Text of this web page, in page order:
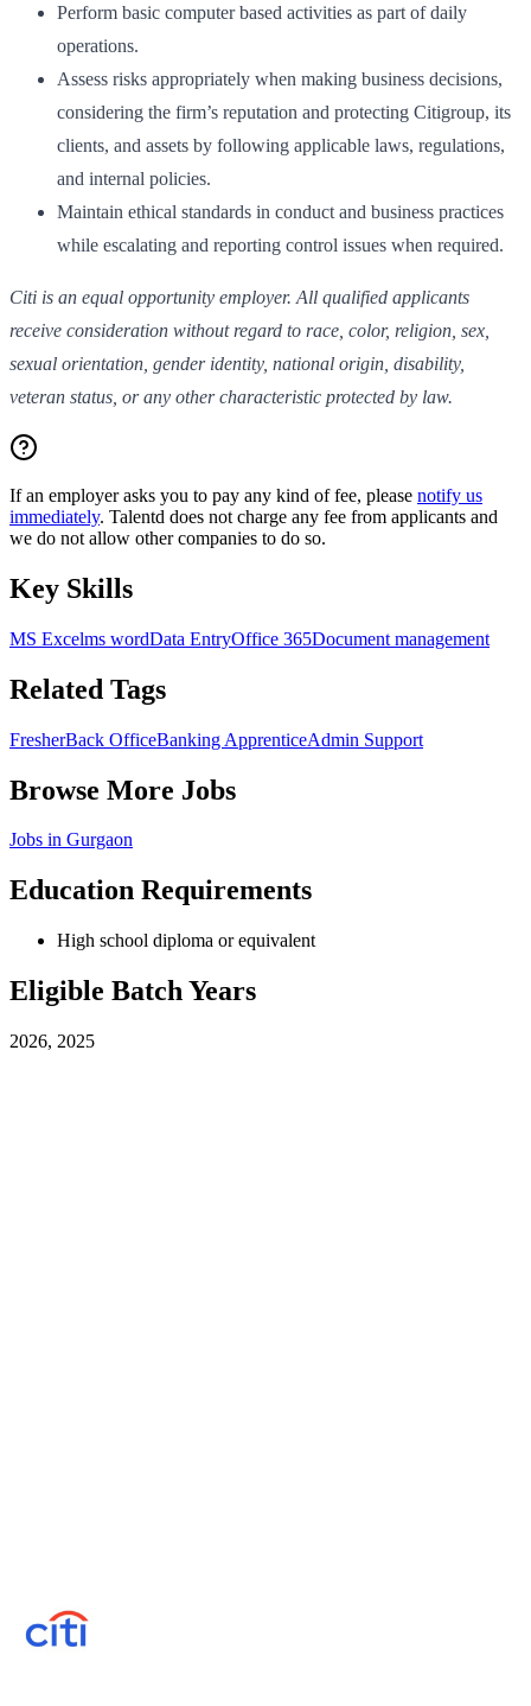
Perform basic computer based activities as part of daily
operations.
Assess risks appropriately when making business decisions,
considering the firm’s reputation and protecting Citigroup, its
clients, and assets by following applicable laws, regulations,
and internal policies.
Maintain ethical standards in conduct and business practices
while escalating and reporting control issues when required.
Citi is an equal opportunity employer. All qualified applicants
receive consideration without regard to race, color, religion, sex,
sexual orientation, gender identity, national origin, disability,
veteran status, or any other characteristic protected by law.
If an employer asks you to pay any kind of fee, please notify us
immediately. Talentd does not charge any fee from applicants and
we do not allow other companies to do so.
Key Skills
MS Excelms wordData EntryOffice 365Document management
Related Tags
FresherBack OfficeBanking ApprenticeAdmin Support
Browse More Jobs
Jobs in Gurgaon
Education Requirements
High school diploma or equivalent
Eligible Batch Years
2026, 2025